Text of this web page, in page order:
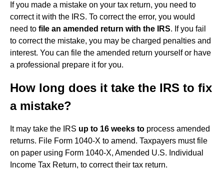
If you made a mistake on your tax return, you need to
correct it with the IRS. To correct the error, you would
need to file an amended return with the IRS. If you fail
to correct the mistake, you may be charged penalties and
interest. You can file the amended return yourself or have
a professional prepare it for you.
How long does it take the IRS to fix
a mistake?
It may take the IRS up to 16 weeks to process amended
returns. File Form 1040-X to amend. Taxpayers must file
on paper using Form 1040-X, Amended U.S. Individual
Income Tax Return, to correct their tax return.